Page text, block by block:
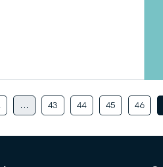
... 43 44 45 46